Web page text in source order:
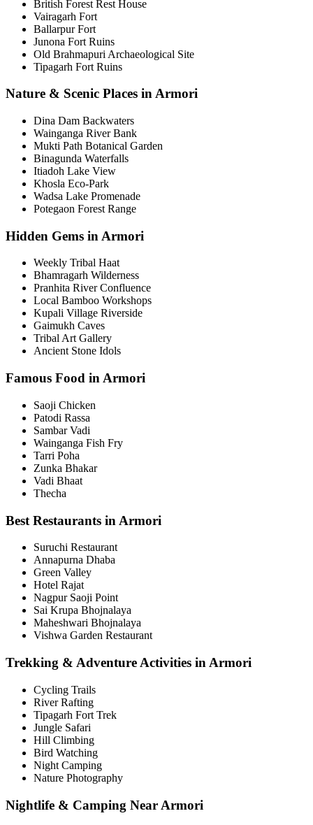
British Forest Rest House
Vairagarh Fort
Ballarpur Fort
Junona Fort Ruins
Old Brahmapuri Archaeological Site
Tipagarh Fort Ruins
Nature & Scenic Places in Armori
Dina Dam Backwaters
Wainganga River Bank
Mukti Path Botanical Garden
Binagunda Waterfalls
Itiadoh Lake View
Khosla Eco-Park
Wadsa Lake Promenade
Potegaon Forest Range
Hidden Gems in Armori
Weekly Tribal Haat
Bhamragarh Wilderness
Pranhita River Confluence
Local Bamboo Workshops
Kupali Village Riverside
Gaimukh Caves
Tribal Art Gallery
Ancient Stone Idols
Famous Food in Armori
Saoji Chicken
Patodi Rassa
Sambar Vadi
Wainganga Fish Fry
Tarri Poha
Zunka Bhakar
Vadi Bhaat
Thecha
Best Restaurants in Armori
Suruchi Restaurant
Annapurna Dhaba
Green Valley
Hotel Rajat
Nagpur Saoji Point
Sai Krupa Bhojnalaya
Maheshwari Bhojnalaya
Vishwa Garden Restaurant
Trekking & Adventure Activities in Armori
Cycling Trails
River Rafting
Tipagarh Fort Trek
Jungle Safari
Hill Climbing
Bird Watching
Night Camping
Nature Photography
Nightlife & Camping Near Armori